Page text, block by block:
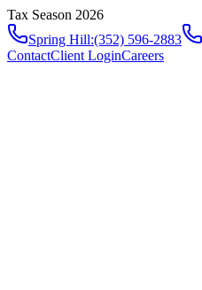
Tax Season 2026
Spring Hill:(352) 596-2883
ContactClient LoginCareers